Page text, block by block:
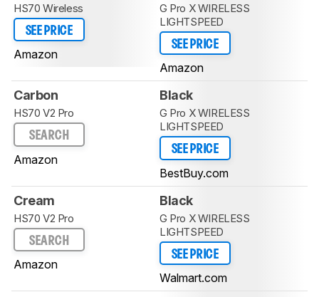
HS70 Wireless
SEE PRICE
Amazon
G Pro X WIRELESS
LIGHTSPEED
SEE PRICE
Amazon
Carbon
HS70 V2 Pro
SEARCH
Amazon
Black
G Pro X WIRELESS
LIGHTSPEED
SEE PRICE
BestBuy.com
Cream
HS70 V2 Pro
SEARCH
Amazon
Black
G Pro X WIRELESS
LIGHTSPEED
SEE PRICE
Walmart.com